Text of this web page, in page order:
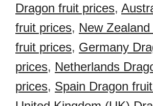
Dragon fruit prices,
fruit prices, New
fruit prices, Germany
prices, Netherlands
prices, Spain Dragon